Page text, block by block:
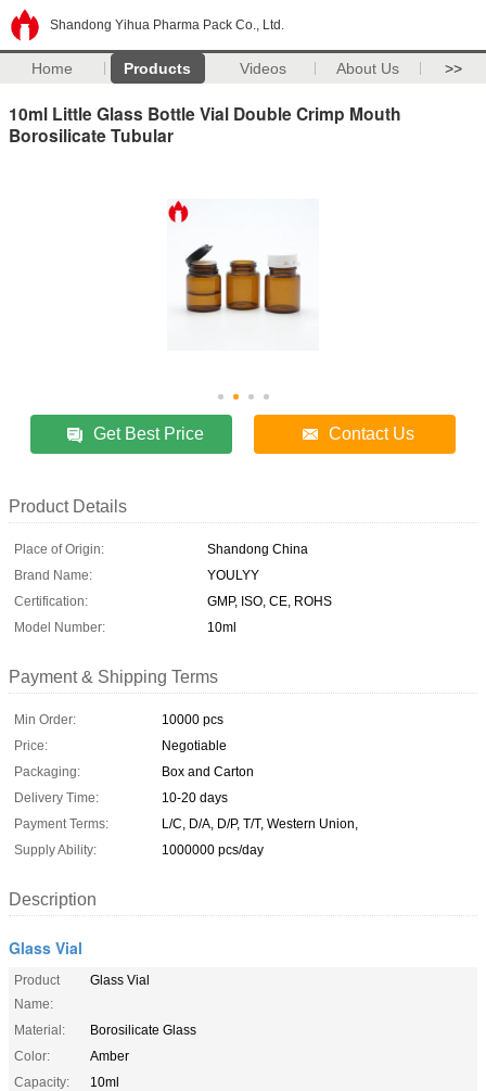
Shandong Yihua Pharma Pack Co., Ltd.
Home Products Videos About Us >>
10ml Little Glass Bottle Vial Double Crimp Mouth
Borosilicate Tubular
Get Best Price Contact Us
Product Details
Place of Origin:
Shandong China
Brand Name:
YOULYY
Certification:
GMP, ISO, CE, ROHS
Model Number:
10ml
Payment & Shipping Terms
Min Order:
10000 pcs
Price:
Negotiable
Packaging:
Box and Carton
Delivery Time:
10-20 days
Payment Terms:
L/C, D/A, D/P, T/T, Western Union,
Supply Ability:
1000000 pcs/day
Description
Glass Vial
Product
Name:
Glass Vial
Material:
Borosilicate Glass
Color:
Amber
Capacity:
10ml